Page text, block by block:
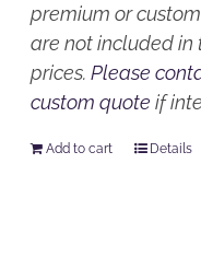
premium or
are not included in
prices.Please
custom quote if
Add to cart Details